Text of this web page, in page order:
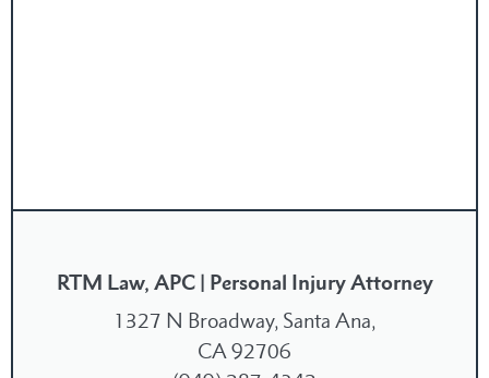
RTM Law, APC | Personal Injury Attorney
1327 N Broadway, Santa Ana,
CA 92706